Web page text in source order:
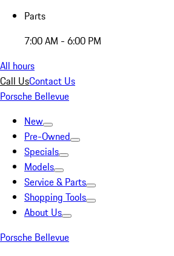
Parts
7:00 AM - 6:00 PM
All hours
Call UsContact Us
Porsche Bellevue
New
Pre-Owned
Specials
Models
Service & Parts
Shopping Tools
About Us
Porsche Bellevue